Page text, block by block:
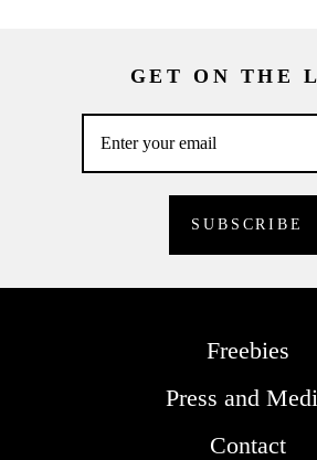
GET ON THE
Freebies
Press and
Contact